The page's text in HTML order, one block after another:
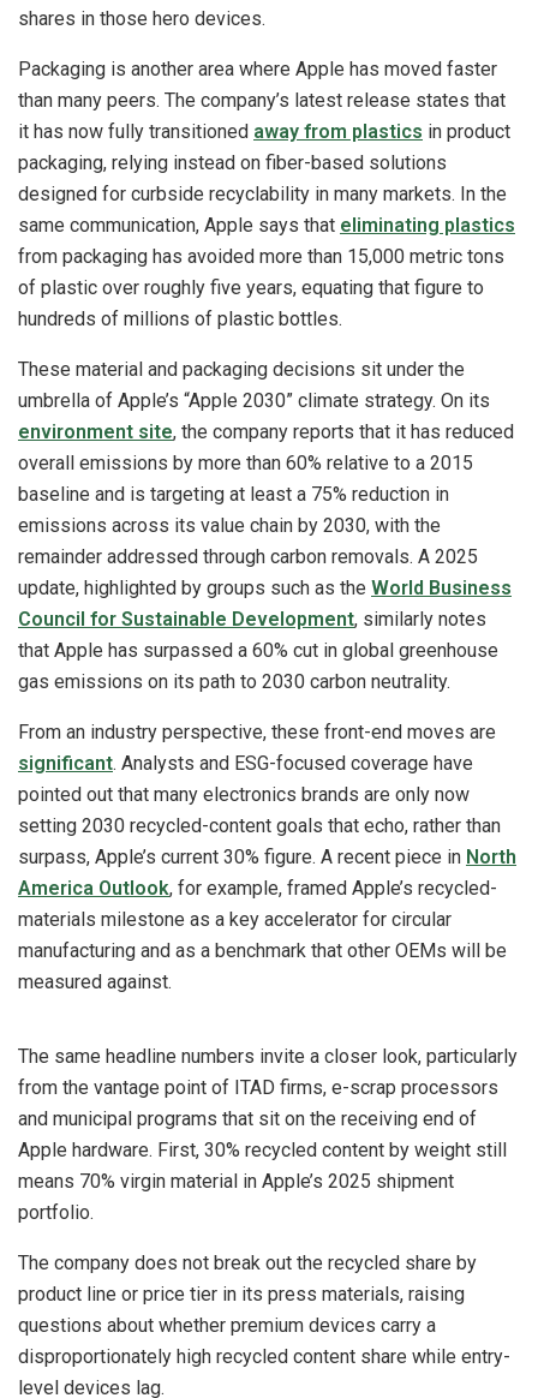
shares in those hero devices.
Packaging is another area where Apple has moved faster
than many peers. The company’s latest release states that
it has now fully transitioned away from plastics in product
packaging, relying instead on fiber-based solutions
designed for curbside recyclability in many markets. In the
same communication, Apple says that eliminating plastics
from packaging has avoided more than 15,000 metric tons
of plastic over roughly five years, equating that figure to
hundreds of millions of plastic bottles.
These material and packaging decisions sit under the
umbrella of Apple’s “Apple 2030” climate strategy. On its
environment site, the company reports that it has reduced
overall emissions by more than 60% relative to a 2015
baseline and is targeting at least a 75% reduction in
emissions across its value chain by 2030, with the
remainder addressed through carbon removals. A 2025
update, highlighted by groups such as the World Business
Council for Sustainable Development, similarly notes
that Apple has surpassed a 60% cut in global greenhouse
gas emissions on its path to 2030 carbon neutrality.
From an industry perspective, these front-end moves are
significant. Analysts and ESG-focused coverage have
pointed out that many electronics brands are only now
setting 2030 recycled-content goals that echo, rather than
surpass, Apple’s current 30% figure. A recent piece in North
America Outlook, for example, framed Apple’s recycled-
materials milestone as a key accelerator for circular
manufacturing and as a benchmark that other OEMs will be
measured against.
The same headline numbers invite a closer look, particularly
from the vantage point of ITAD firms, e-scrap processors
and municipal programs that sit on the receiving end of
Apple hardware. First, 30% recycled content by weight still
means 70% virgin material in Apple’s 2025 shipment
portfolio.
The company does not break out the recycled share by
product line or price tier in its press materials, raising
questions about whether premium devices carry a
disproportionately high recycled content share while entry-
level devices lag.